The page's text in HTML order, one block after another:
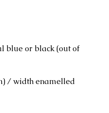
blue or black (out of
/ width enamelled